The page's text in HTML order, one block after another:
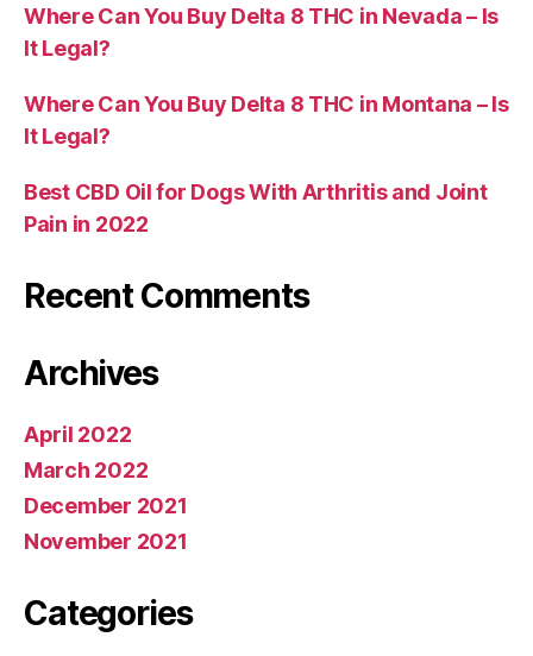
Where Can You Buy Delta 8 THC in Nevada – Is
It Legal?
Where Can You Buy Delta 8 THC in Montana – Is
It Legal?
Best CBD Oil for Dogs With Arthritis and Joint
Pain in 2022
Recent Comments
Archives
April 2022
March 2022
December 2021
November 2021
Categories